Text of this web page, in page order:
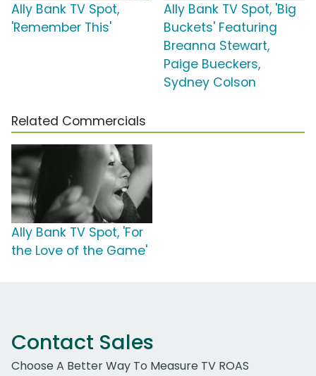
Ally Bank TV Spot,
'Remember This'
Ally Bank TV Spot, 'Big
Buckets' Featuring
Breanna Stewart,
Paige Bueckers,
Sydney Colson
Related Commercials
Ally Bank TV Spot, 'For
the Love of the Game'
Contact Sales
Choose A Better Way To Measure TV ROAS